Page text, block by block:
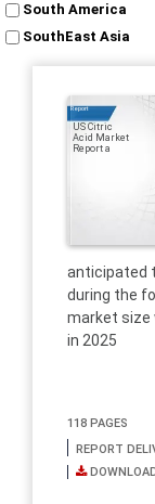
South America
SouthEast Asia
Report
US Citric
Acid Market
Report a
anticipated
during the
market size
in 2025
118 PAGES
REPORT